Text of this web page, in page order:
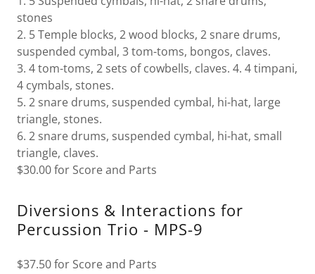
stones
2. 5 Temple blocks, 2 wood blocks, 2 snare drums,
suspended cymbal, 3 tom-toms, bongos, claves.
3. 4 tom-toms, 2 sets of cowbells, claves. 4. 4 timpani,
4 cymbals, stones.
5. 2 snare drums, suspended cymbal, hi-hat, large
triangle, stones.
6. 2 snare drums, suspended cymbal, hi-hat, small
triangle, claves.
$30.00 for Score and Parts
Diversions & Interactions for
Percussion Trio - MPS-9
$37.50 for Score and Parts